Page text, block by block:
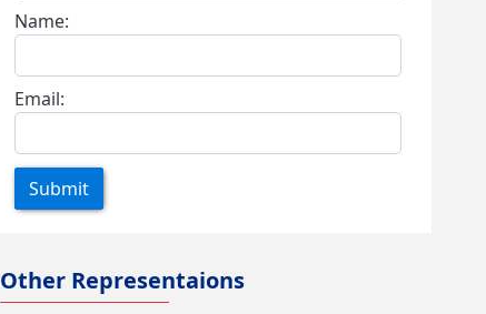
Name:
Email:
Submit
Other Representaions